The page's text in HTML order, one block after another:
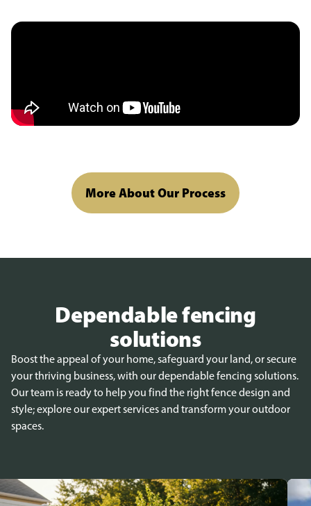
More About Our Process
Dependable fencing
solutions
Boost the appeal of your home, safeguard your land, or secure
your thriving business, with our dependable fencing solutions.
Our team is ready to help you find the right fence design and
style; explore our expert services and transform your outdoor
spaces.